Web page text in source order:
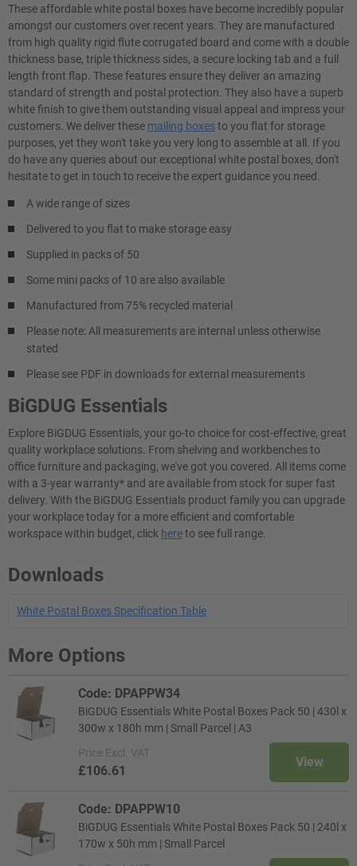
These affordable white postal boxes have become incredibly popular
amongst our customers over recent years. They are manufactured
from high quality rigid flute corrugated board and come with a double
thickness base, triple thickness sides, a secure locking tab and a full
length front flap. These features ensure they deliver an amazing
standard of strength and postal protection. They also have a superb
white finish to give them outstanding visual appeal and impress your
customers. We deliver these mailing boxesto you flat for storage
purposes, yet they won't take you very long to assemble at all. If you
do have any queries about our exceptional white postal boxes, don't
hesitate to get in touch to receive the expert guidance you need.
A wide range of sizes
Delivered to you flat to make storage easy
Supplied in packs of 50
Some mini packs of 10 are also available
Manufactured from 75% recycled material
Please note: All measurements are internal unless otherwise
stated
Please see PDF in downloads for external measurements
BiGDUG Essentials
Explore BiGDUG Essentials, your go-to choice for cost-effective, great
quality workplace solutions. From shelving and workbenches to
office furniture and packaging, we've got you covered. All items come
with a 3-year warranty* and are available from stock for super fast
delivery. With the BiGDUG Essentials product family you can upgrade
your workplace today for a more efficient and comfortable
workspace within budget, click hereto see full range.
Downloads
White Postal Boxes Specification Table
More Options
Code: DPAPPW34
BiGDUG Essentials White Postal Boxes Pack 50 | 430l x
300w x 180h mm | Small Parcel | A3
Price Excl. VAT
£106.61
View
Code: DPAPPW10
BiGDUG Essentials White Postal Boxes Pack 50 | 240l x
170w x 50h mm | Small Parcel